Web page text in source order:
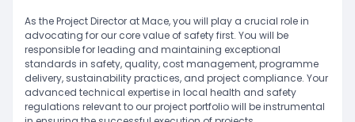
As the Project Director at Mace, you will play a crucial role in
advocating for our core value of safety first. You will be
responsible for leading and maintaining exceptional
standards in safety, quality, cost management, programme
delivery, sustainability practices, and project compliance. Your
advanced technical expertise in local health and safety
regulations relevant to our project portfolio will be instrumental